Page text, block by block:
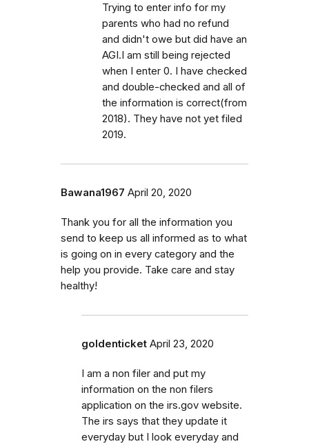
Trying to enter info for my
parents who had no refund
and didn't owe but did have an
AGI.I am still being rejected
when I enter 0. I have checked
and double-checked and all of
the information is correct(from
2018). They have not yet filed
2019.
Bawana1967 April 20, 2020
Thank you for all the information you
send to keep us all informed as to what
is going on in every category and the
help you provide. Take care and stay
healthy!
goldenticket April 23, 2020
I am a non filer and put my
information on the non filers
application on the irs.gov website.
The irs says that they update it
everyday but I look everyday and